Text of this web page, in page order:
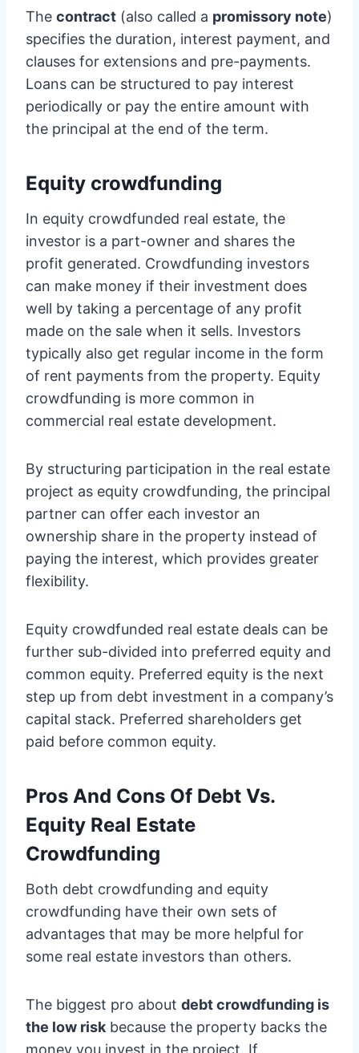
The contract (also called a promissory note)
specifies the duration, interest payment, and
clauses for extensions and pre-payments.
Loans can be structured to pay interest
periodically or pay the entire amount with
the principal at the end of the term.
Equity crowdfunding
In equity crowdfunded real estate, the
investor is a part-owner and shares the
profit generated. Crowdfunding investors
can make money if their investment does
well by taking a percentage of any profit
made on the sale when it sells. Investors
typically also get regular income in the form
of rent payments from the property. Equity
crowdfunding is more common in
commercial real estate development.
By structuring participation in the real estate
project as equity crowdfunding, the principal
partner can offer each investor an
ownership share in the property instead of
paying the interest, which provides greater
flexibility.
Equity crowdfunded real estate deals can be
further sub-divided into preferred equity and
common equity. Preferred equity is the next
step up from debt investment in a company’s
capital stack. Preferred shareholders get
paid before common equity.
Pros And Cons Of Debt Vs.
Equity Real Estate
Crowdfunding
Both debt crowdfunding and equity
crowdfunding have their own sets of
advantages that may be more helpful for
some real estate investors than others.
The biggest pro about debt crowdfunding is
the low risk because the property backs the
money you invest in the project. If